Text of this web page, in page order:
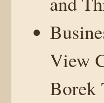
View
Borek